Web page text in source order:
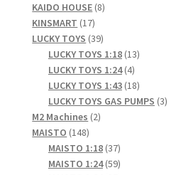
products
KAIDO HOUSE 88
KINSMART 1717
products
LUCKY TOYS 3939
products
LUCKY TOYS 1:18 1313
LUCKY TOYS 1:24 44
products
LUCKY TOYS 1:43 1818
products
LUCKY TOYS GAS PUMPS 33
M2 Machines 22
MAISTO 148148
products
MAISTO 1:18 3737
products
MAISTO 1:24 5959